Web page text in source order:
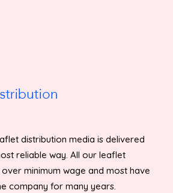
distribution media is delivered
reliable way. All our leaflet
minimum wage and most have
company for many years.